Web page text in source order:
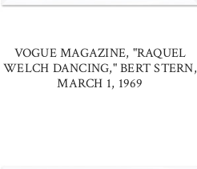
VOGUE MAGAZINE, "RAQUEL
WELCH DANCING," BERT STERN,
MARCH 1, 1969